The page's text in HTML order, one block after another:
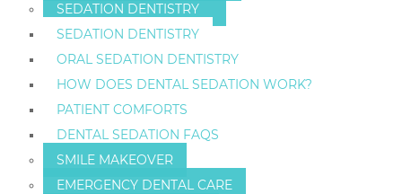
SEDATION DENTISTRY
SEDATION DENTISTRY
ORAL SEDATION DENTISTRY
HOW DOES DENTAL SEDATION WORK?
PATIENT COMFORTS
DENTAL SEDATION FAQS
SMILE MAKEOVER
EMERGENCY DENTAL CARE